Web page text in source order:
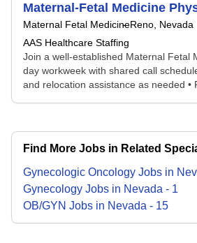
Maternal-Fetal Medicine
Maternal Fetal MedicineReno, Nevada
AAS Healthcare Staffing
Join a well-established Maternal Fetal
day workweek with shared call
and relocation assistance as needed •
Find More Jobs in Related
Gynecologic Oncology Jobs in
Gynecology Jobs in Nevada - 1
OB/GYN Jobs in Nevada - 15